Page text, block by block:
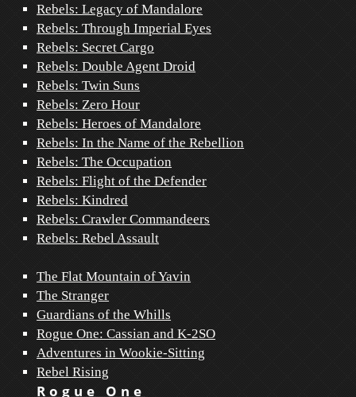
Rebels: Legacy of Mandalore
Rebels: Through Imperial Eyes
Rebels: Secret Cargo
Rebels: Double Agent Droid
Rebels: Twin Suns
Rebels: Zero Hour
Rebels: Heroes of Mandalore
Rebels: In the Name of the Rebellion
Rebels: The Occupation
Rebels: Flight of the Defender
Rebels: Kindred
Rebels: Crawler Commandeers
Rebels: Rebel Assault
The Flat Mountain of Yavin
The Stranger
Guardians of the Whills
Rogue One: Cassian and K-2SO
Adventures in Wookie-Sitting
Rebel Rising
Rogue One